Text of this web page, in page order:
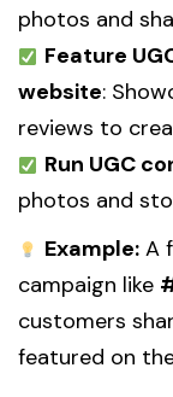
photos and
Feature
website:
reviews to
Run UGC
photos and
Example:A
campaign like
customers
featured on